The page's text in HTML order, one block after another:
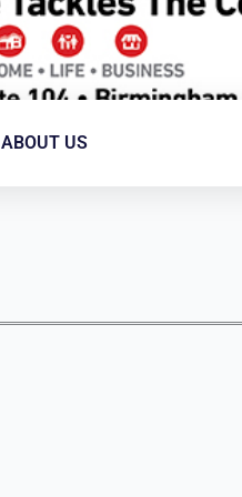
ABOUT US